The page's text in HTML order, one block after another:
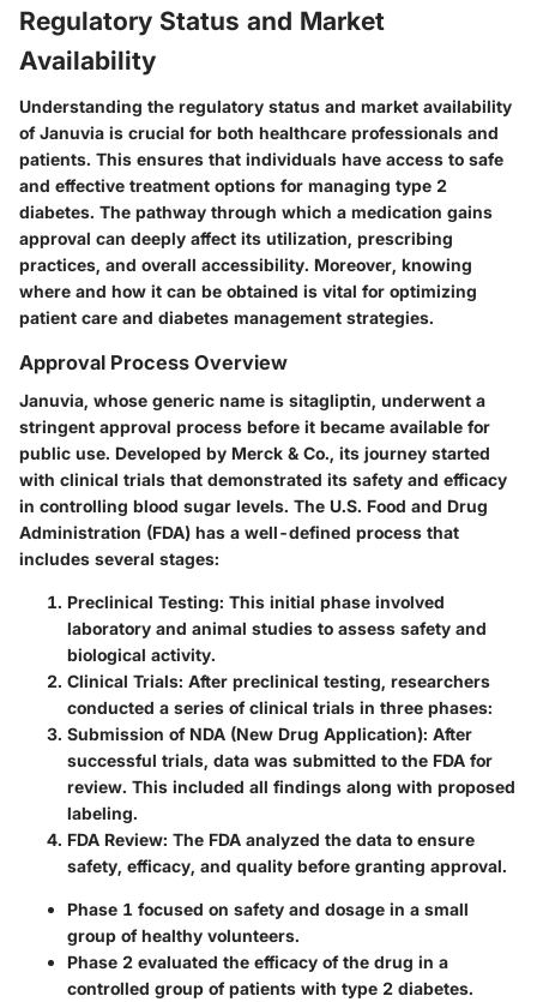
Regulatory Status and Market
Availability
Understanding the regulatory status and market availability
of Januvia is crucial for both healthcare professionals and
patients. This ensures that individuals have access to safe
and effective treatment options for managing type 2
diabetes. The pathway through which a medication gains
approval can deeply affect its utilization, prescribing
practices, and overall accessibility. Moreover, knowing
where and how it can be obtained is vital for optimizing
patient care and diabetes management strategies.
Approval Process Overview
Januvia, whose generic name is sitagliptin, underwent a
stringent approval process before it became available for
public use. Developed by Merck & Co., its journey started
with clinical trials that demonstrated its safety and efficacy
in controlling blood sugar levels. The U.S. Food and Drug
Administration (FDA) has a well-defined process that
includes several stages:
Preclinical Testing: This initial phase involved
laboratory and animal studies to assess safety and
biological activity.
Clinical Trials: After preclinical testing, researchers
conducted a series of clinical trials in three phases:
Submission of NDA (New Drug Application): After
successful trials, data was submitted to the FDA for
review. This included all findings along with proposed
labeling.
FDA Review: The FDA analyzed the data to ensure
safety, efficacy, and quality before granting approval.
Phase 1 focused on safety and dosage in a small
group of healthy volunteers.
Phase 2 evaluated the efficacy of the drug in a
controlled group of patients with type 2 diabetes.